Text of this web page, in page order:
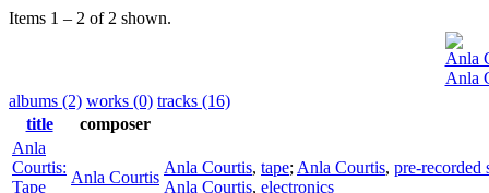
Items 1 – 2 of 2 shown.
Anla
Anla
albums (2) works (0) tracks (16)
title
composer
Anla
Courtis:
Tape
Anla Courtis
Anla Courtis, tape; Anla Courtis, pre-recorded
Anla Courtis, electronics